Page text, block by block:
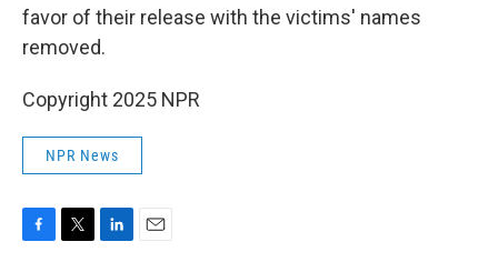
favor of their release with the victims' names
removed.
Copyright 2025 NPR
NPR News